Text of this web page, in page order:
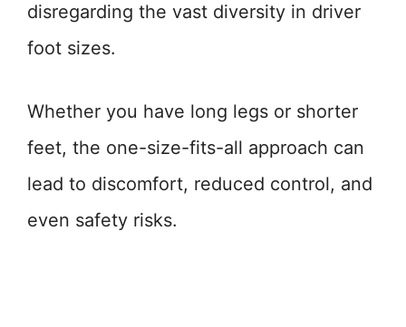
disregarding the vast diversity in driver
foot sizes.
Whether you have long legs or shorter
feet, the one-size-fits-all approach can
lead to discomfort, reduced control, and
even safety risks.